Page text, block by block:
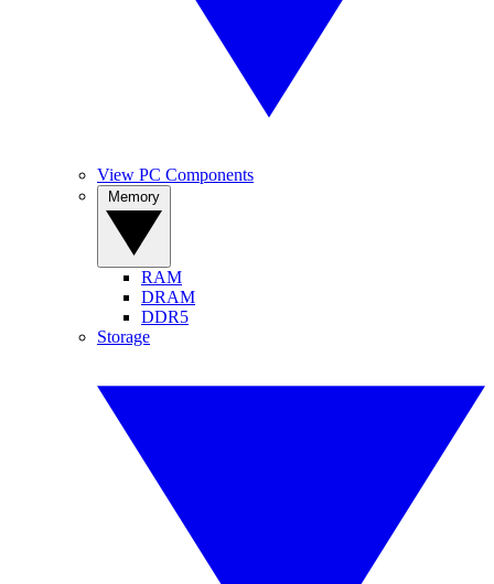
View PC Components
RAM
DRAM
DDR5
Storage